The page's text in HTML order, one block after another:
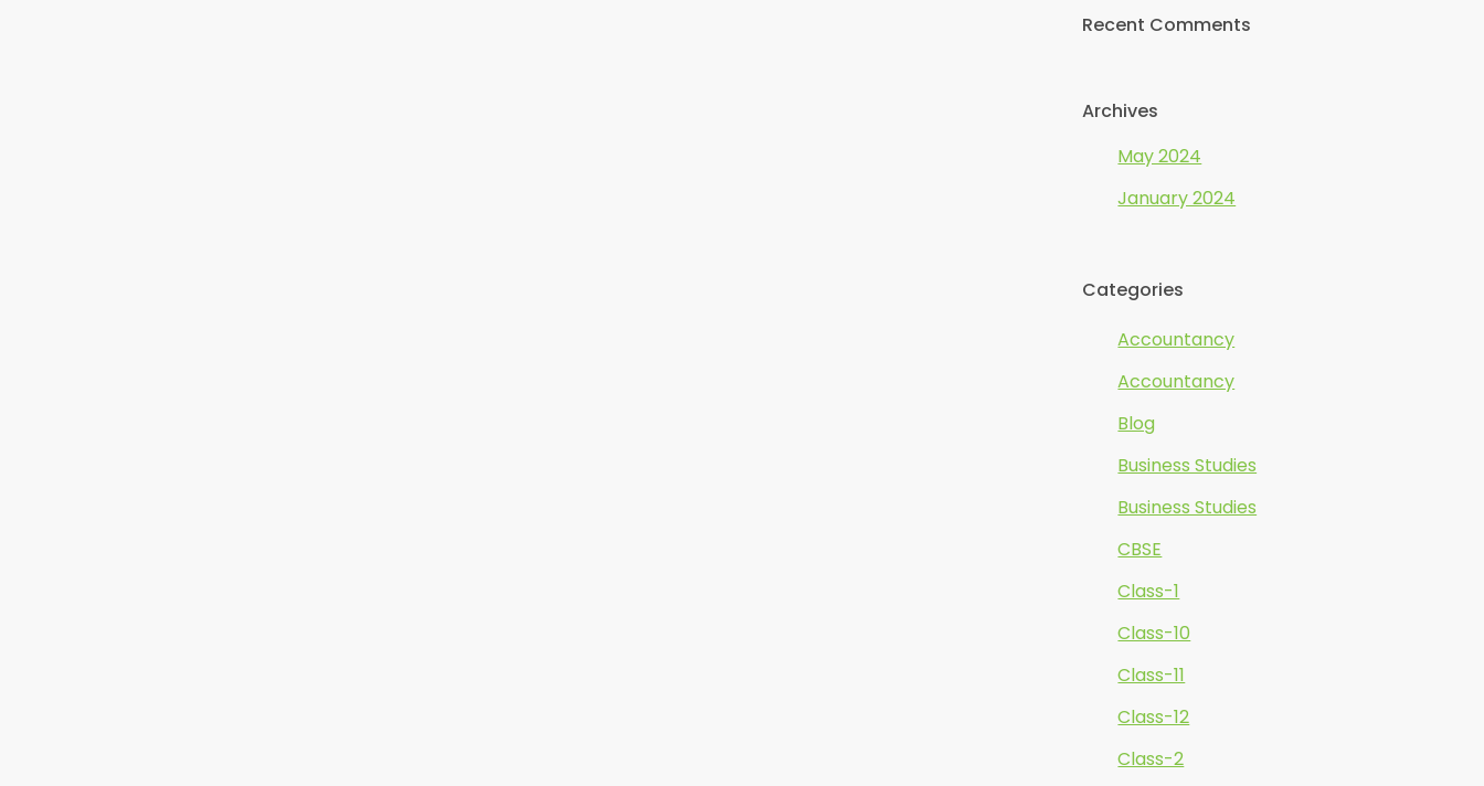
Recent Comments
Archives
May 2024
January 2024
Categories
Accountancy
Accountancy
Blog
Business Studies
Business Studies
CBSE
Class-1
Class-10
Class-11
Class-12
Class-2